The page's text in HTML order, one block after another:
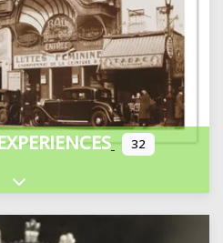
32
Expand sub-categories